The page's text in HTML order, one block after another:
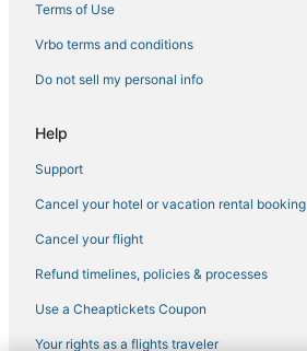
Terms of Use
Vrbo terms and conditions
Do not sell my personal info
Help
Support
Cancel your hotel or vacation rental booking
Cancel your flight
Refund timelines, policies & processes
Use a Cheaptickets Coupon
Your rights as a flights traveler